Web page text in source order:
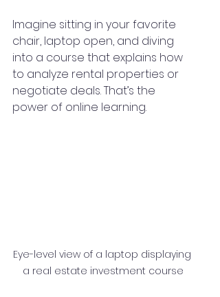
Imagine sitting in your favorite
chair, laptop open, and diving
into a course that explains how
to analyze rental properties or
negotiate deals. That’s the
power of online learning.
Eye-level view of a laptop displaying
a real estate investment course